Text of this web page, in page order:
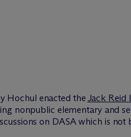
Hochul enacted the Jack Reid
nonpublic elementary and
on DASA which is